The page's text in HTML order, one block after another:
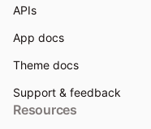
APIs
App docs
Theme docs
Support & feedback
Resources